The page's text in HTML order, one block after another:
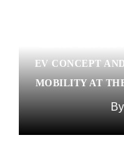
EV CONCEPT
MOBILITY AT